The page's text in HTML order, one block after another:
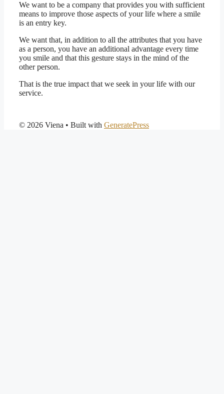
We want to be a company that provides you with sufficient
means to improve those aspects of your life where a smile
is an entry key.
We want that, in addition to all the attributes that you have
as a person, you have an additional advantage every time
you smile and that this gesture stays in the mind of the
other person.
That is the true impact that we seek in your life with our
service.
© 2026 Viena • Built with GeneratePress